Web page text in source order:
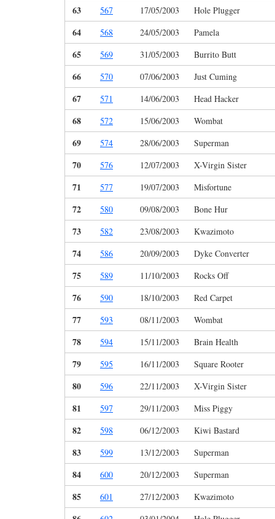
63 567 17/05/2003 Hole Plugger
64 568 24/05/2003 Pamela
65 569 31/05/2003 Burrito Butt
66 570 07/06/2003 Just Cuming
67 571 14/06/2003 Head Hacker
68 572 15/06/2003 Wombat
69 574 28/06/2003 Superman
70 576 12/07/2003 X-Virgin Sister
71 577 19/07/2003 Misfortune
72 580 09/08/2003 Bone Hur
73 582 23/08/2003 Kwazimoto
74 586 20/09/2003 Dyke Converter
75 589 11/10/2003 Rocks Off
76 590 18/10/2003 Red Carpet
77 593 08/11/2003 Wombat
78 594 15/11/2003 Brain Health
79 595 16/11/2003 Square Rooter
80 596 22/11/2003 X-Virgin Sister
81 597 29/11/2003 Miss Piggy
82 598 06/12/2003 Kiwi Bastard
83 599 13/12/2003 Superman
84 600 20/12/2003 Superman
85 601 27/12/2003 Kwazimoto